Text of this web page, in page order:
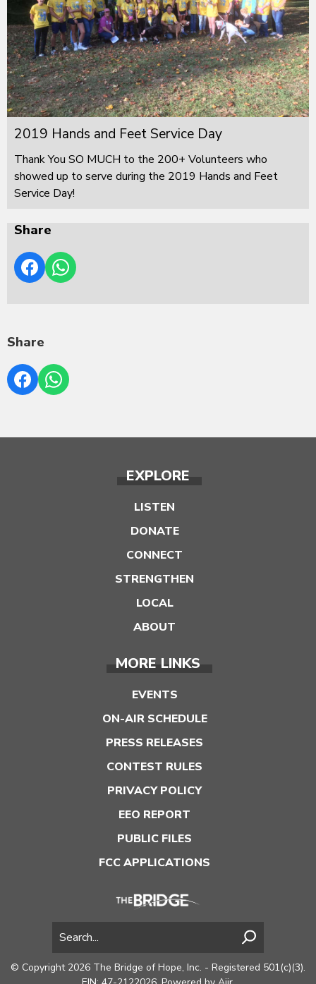
2019 Hands and Feet Service Day
Thank You SO MUCH to the 200+ Volunteers who
showed up to serve during the 2019 Hands and Feet
Service Day!
Share
Share
EXPLORE
LISTEN
DONATE
CONNECT
STRENGTHEN
LOCAL
ABOUT
MORE LINKS
EVENTS
ON-AIR SCHEDULE
PRESS RELEASES
CONTEST RULES
PRIVACY POLICY
EEO REPORT
PUBLIC FILES
FCC APPLICATIONS
© Copyright 2026 The Bridge of Hope, Inc. - Registered 501(c)(3).